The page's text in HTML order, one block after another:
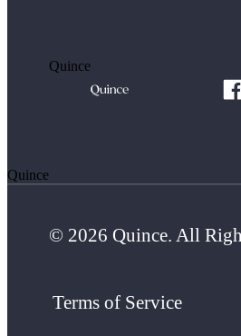
Quince
Quince
© 2026 Quince. All
Terms of Service